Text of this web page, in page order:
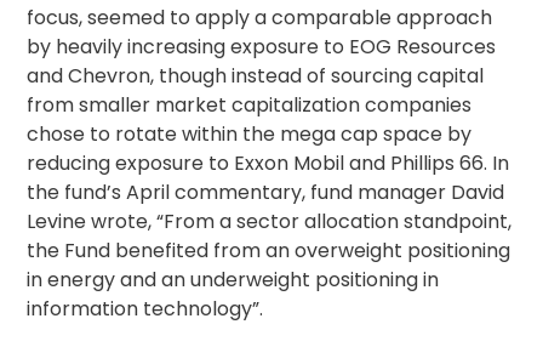
focus, seemed to apply a comparable approach
by heavily increasing exposure to EOG Resources
and Chevron, though instead of sourcing capital
from smaller market capitalization companies
chose to rotate within the mega cap space by
reducing exposure to Exxon Mobil and Phillips 66. In
the fund’s April commentary, fund manager David
Levine wrote, “From a sector allocation standpoint,
the Fund benefited from an overweight positioning
in energy and an underweight positioning in
information technology”.